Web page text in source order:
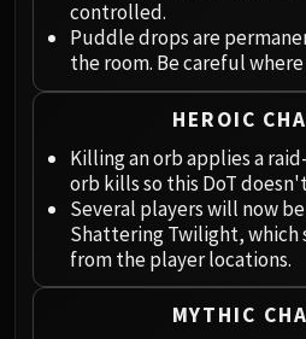
Twin
Lei Shen
Ra-den
Plexus
Soulbinder
Forgeweaver
The Soul
Fractillus
controlled.
Puddle drops are
the room. Be careful
HEROIC
Killing an orb applies a
orb kills so this DoT
Several players will now
Shattering Twilight, which
from the player locations.
MYTHIC